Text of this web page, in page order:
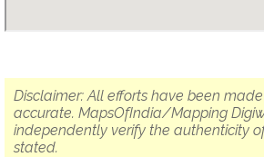
Disclaimer: All efforts have been
accurate. MapsOfIndia/Mapping
independently verify the authenticity
stated.